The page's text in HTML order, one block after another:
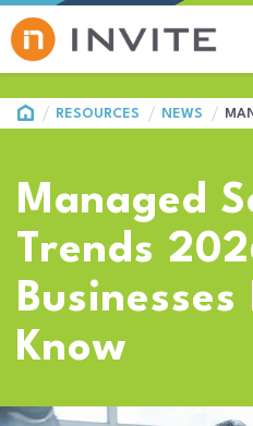
HOMERESOURCES NEWS
Managed
Trends
Know